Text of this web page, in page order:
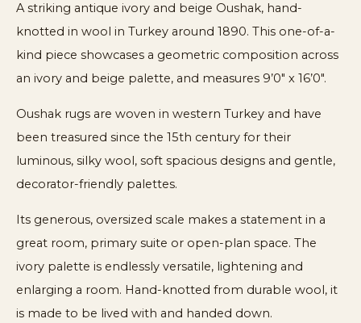
A striking antique ivory and beige Oushak, hand-
knotted in wool in Turkey around 1890. This one-of-a-
kind piece showcases a geometric composition across
an ivory and beige palette, and measures 9’0″ x 16’0″.
Oushak rugs are woven in western Turkey and have
been treasured since the 15th century for their
luminous, silky wool, soft spacious designs and gentle,
decorator-friendly palettes.
Its generous, oversized scale makes a statement in a
great room, primary suite or open-plan space. The
ivory palette is endlessly versatile, lightening and
enlarging a room. Hand-knotted from durable wool, it
is made to be lived with and handed down.